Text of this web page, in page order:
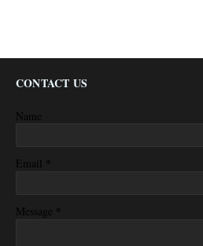
CONTACT US
Name
Email *
Message *